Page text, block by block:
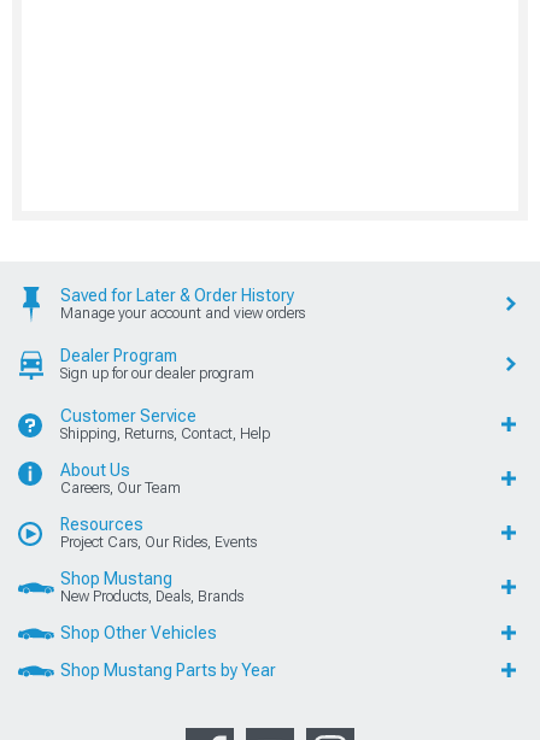
Saved for Later & Order History
Manage your account and view orders
Dealer Program
Sign up for our dealer program
Customer Service
Shipping, Returns, Contact, Help
About Us
Careers, Our Team
Resources
Project Cars, Our Rides, Events
Shop Mustang
New Products, Deals, Brands
Shop Other Vehicles
Shop Mustang Parts by Year